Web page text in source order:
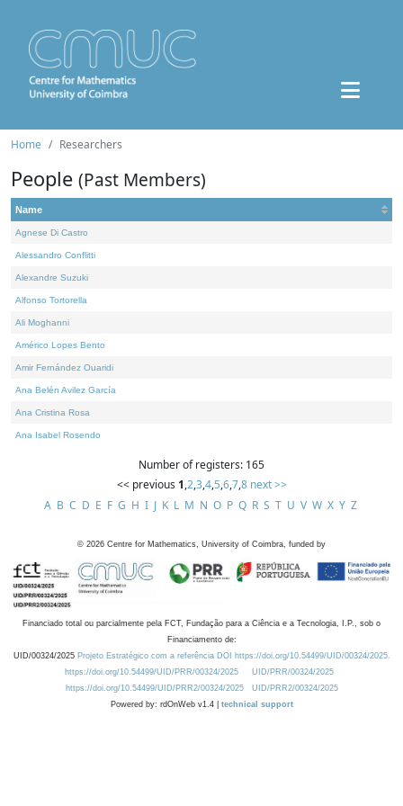
Home Researchers
People (Past Members)
Name
Agnese Di Castro
Alessandro Conflitti
Alexandre Suzuki
Alfonso Tortorella
Ali Moghanni
Américo Lopes Bento
Amir Fernández Ouaridi
Ana Belén Avilez García
Ana Cristina Rosa
Ana Isabel Rosendo
Number of registers: 165
<< previous 1,2,3,4,5,6,7,8 next >>
A B C D E F G H I J K L M N O P Q R S T U V W X Y Z
© 2026 Centre for Mathematics, University of Coimbra, funded by
Financiado total ou parcialmente pela FCT, Fundação para a Ciência e a Tecnologia, I.P., sob o
Financiamento de:
UID/00324/2025 Projeto Estratégico com a referência DOI https://doi.org/10.54499/UID/00324/2025.
https://doi.org/10.54499/UID/PRR/00324/2025
UID/PRR/00324/2025
https://doi.org/10.54499/UID/PRR2/00324/2025
UID/PRR2/00324/2025
Powered by: rdOnWeb v1.4 | technical support